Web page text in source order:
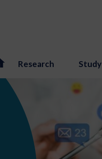
Research Study